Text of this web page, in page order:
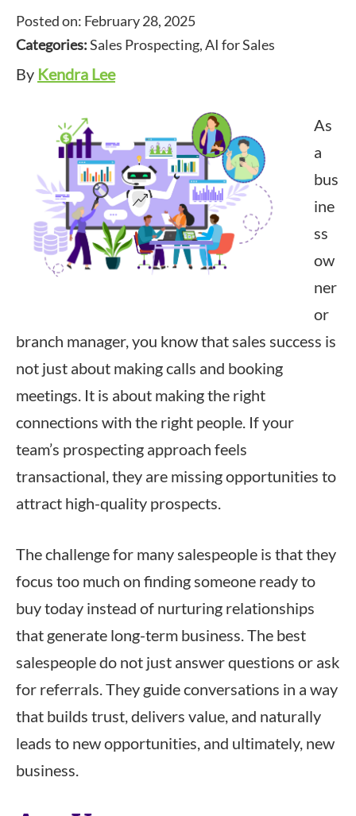
Posted on: February 28, 2025
Categories:Sales Prospecting, AI for Sales
By Kendra Lee
As
a
bus
ine
ss
ow
ner
or
branch manager, you know that sales success is
not just about making calls and booking
meetings. It is about making the right
connections with the right people. If your
team’s prospecting approach feels
transactional, they are missing opportunities to
attract high-quality prospects.
The challenge for many salespeople is that they
focus too much on finding someone ready to
buy today instead of nurturing relationships
that generate long-term business. The best
salespeople do not just answer questions or ask
for referrals. They guide conversations in a way
that builds trust, delivers value, and naturally
leads to new opportunities, and ultimately, new
business.